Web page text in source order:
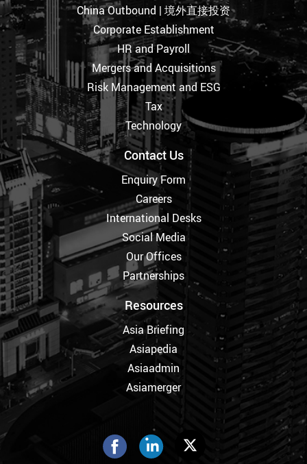
China Outbound | 境外直接投资
Corporate Establishment
HR and Payroll
Mergers and Acquisitions
Risk Management and ESG
Tax
Technology
Contact Us
Enquiry Form
Careers
International Desks
Social Media
Our Offices
Partnerships
Resources
Asia Briefing
Asiapedia
Asiaadmin
Asiamerger